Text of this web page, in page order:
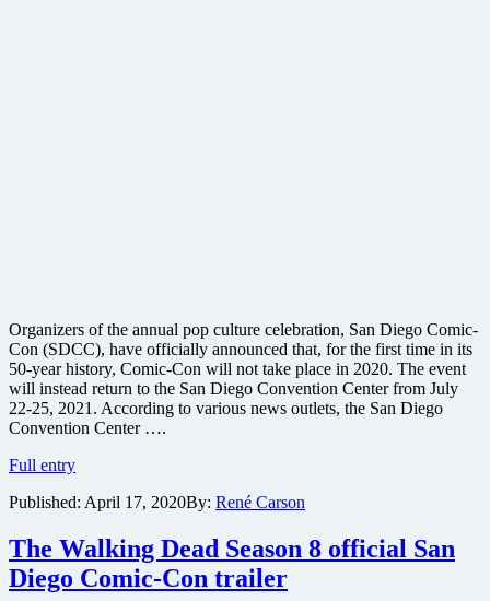
Organizers of the annual pop culture celebration, San Diego Comic-
Con (SDCC), have officially announced that, for the first time in its
50-year history, Comic-Con will not take place in 2020. The event
will instead return to the San Diego Convention Center from July
22-25, 2021. According to various news outlets, the San Diego
Convention Center ….
Full entrySan
Comic-
cancelled
for
first
Published: April 17, 2020By: René Carson
The Walking Dead Season 8 official San
Diego Comic-Con trailer